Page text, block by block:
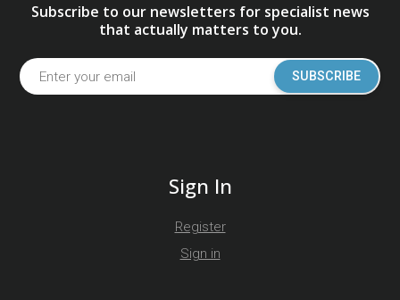
Subscribe to our newsletters for specialist news
that actually matters to you.
SUBSCRIBE
Sign In
Register
Sign in